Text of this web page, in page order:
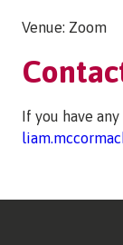
Venue: Zoom
If you have